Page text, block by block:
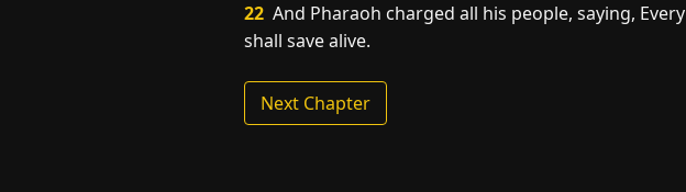
22 And Pharaoh charged all his people, saying,
shall save alive.
Next Chapter